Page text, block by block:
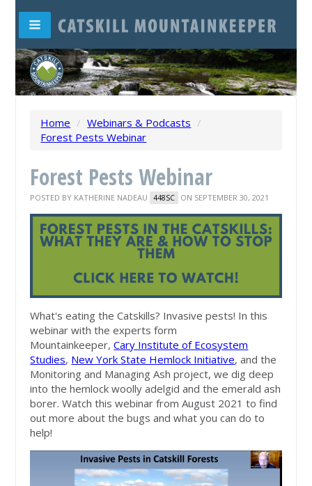
Home / Webinars & Podcasts /
Forest Pests Webinar
Forest Pests Webinar
POSTED BY KATHERINE NADEAU 448SC ON SEPTEMBER 30, 2021
What's eating the Catskills? Invasive pests! In this
webinar with the experts form
Mountainkeeper,Cary Institute of Ecosystem
Studies, New York State Hemlock Initiative, and the
Monitoring and Managing Ash project, we dig deep
into the hemlock woolly adelgid and the emerald ash
borer. Watch this webinar from August 2021 to find
out more about the bugs and what you can do to
help!